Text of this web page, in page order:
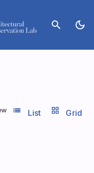
search dark_mode
list_view
List grid_view Grid